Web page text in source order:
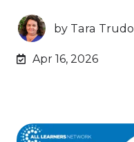
by Tara Trudo
Apr 16, 2026